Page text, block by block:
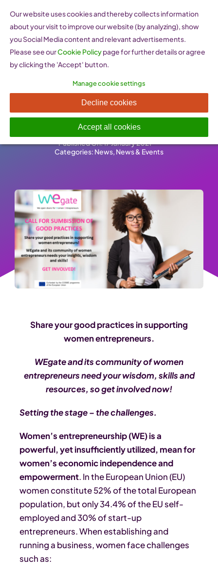
content
Call for Submission of Good
Practices
Published On: 17 January 2021 -
Categories: News, News & Events
Share your good practices in supporting
women entrepreneurs.
WEgate and its community of women
entrepreneurs need your wisdom, skills and
resources, so get involved now!
Setting the stage – the challenges.
Women’s entrepreneurship (WE) is a
powerful, yet insufficiently utilized, mean for
women’s economic independence and
empowerment. In the European Union (EU)
women constitute 52% of the total European
population, but only 34.4% of the EU self-
employed and 30% of start-up
entrepreneurs. When establishing and
running a business, women face challenges
such as:
Our website uses cookies and thereby collects information
about your visit to improve our website (by analyzing), show
you Social Media content and relevant advertisements.
Please see ourCookie Policypage for further details or agree
by clicking the 'Accept' button.
Manage cookie settings
Decline cookies
Accept all cookies